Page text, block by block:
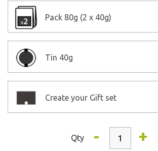
Pack 80g (2 x 40g)
Tin 40g
Create your Gift set
Qty - +